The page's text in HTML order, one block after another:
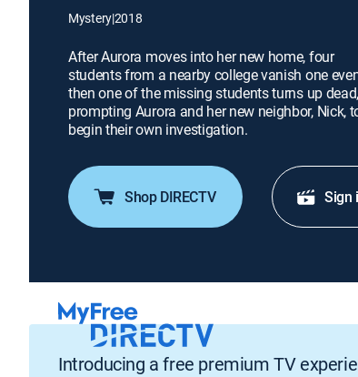
Mystery|2018
After Aurora moves into her new home, four
students from a nearby college vanish one
then one of the missing students turns up dead,
prompting Aurora and her new neighbor, Nick,
begin their own investigation.
Shop DIRECTV Sign
Introducing a free premium TV